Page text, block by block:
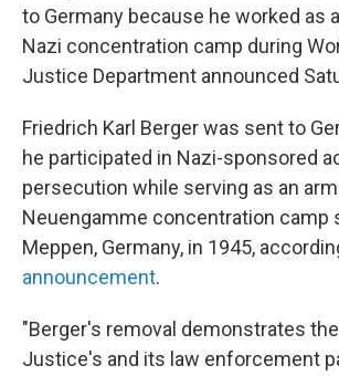
to Germany because he worked as
Nazi concentration camp during
Justice Department announced
Friedrich Karl Berger was sent to
he participated in Nazi-sponsored
persecution while serving as an
Neuengamme concentration camp
Meppen, Germany, in 1945,
announcement.
"Berger's removal demonstrates
Justice's and its law enforcement